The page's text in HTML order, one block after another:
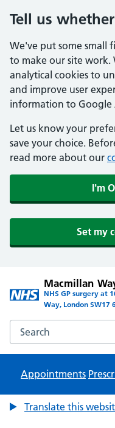
Tell us
We've put some small
to make our site work.
analytical cookies to
and improve user
information to Google
Let us know your
save your choice.
read more about our
I'm
Set my
Macmillan
NHS GP surgery at
Way, London SW17
Search the Macmillan
Appointments
Translate this